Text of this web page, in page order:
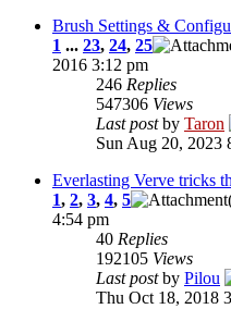
Brush Settings &
1 ... 23, 24, 25
2016 3:12 pm
246 Replies
547306 Views
Last postby Taron
Sun Aug 20, 2023
Everlasting Verve tricks
1, 2, 3, 4, 5
4:54 pm
40 Replies
192105 Views
Last postby Pilou
Thu Oct 18, 2018